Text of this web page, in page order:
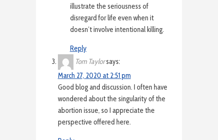
illustrate the seriousness of
disregard for life even when it
doesn’t involve intentional killing.
Reply
Tom Taylorsays:
March 27, 2020 at 2:51 pm
Good blog and discussion. I often have
wondered about the singularity of the
abortion issue, so I appreciate the
perspective offered here.